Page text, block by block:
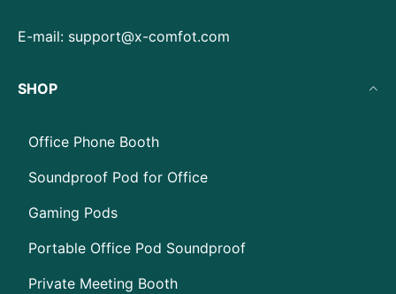
E-mail: support@x-comfot.com
SHOP
Office Phone Booth
Soundproof Pod for Office
Gaming Pods
Portable Office Pod Soundproof
Private Meeting Booth